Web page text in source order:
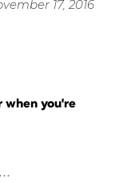
17, 2016
when you're